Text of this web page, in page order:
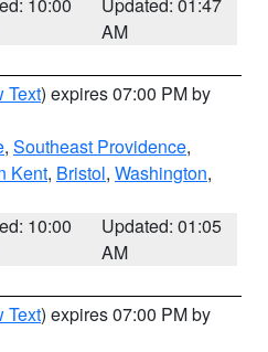
AM
Text) expires 07:00 PM by
, Southeast Providence,
Kent, Bristol, Washington,
10:00
Updated: 01:05
AM
Text) expires 07:00 PM by